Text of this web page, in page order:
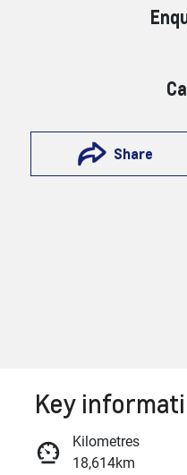
Share
Key
Kilometres
18,614km